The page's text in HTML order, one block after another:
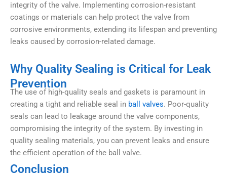
integrity of the valve. Implementing corrosion-resistant
coatings or materials can help protect the valve from
corrosive environments, extending its lifespan and preventing
leaks caused by corrosion-related damage.
Why Quality Sealing is Critical for Leak
Prevention
The use of high-quality seals and gaskets is paramount in
creating a tight and reliable seal in ball valves. Poor-quality
seals can lead to leakage around the valve components,
compromising the integrity of the system. By investing in
quality sealing materials, you can prevent leaks and ensure
the efficient operation of the ball valve.
Conclusion